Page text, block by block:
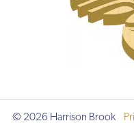
© 2026 Harrison Brook